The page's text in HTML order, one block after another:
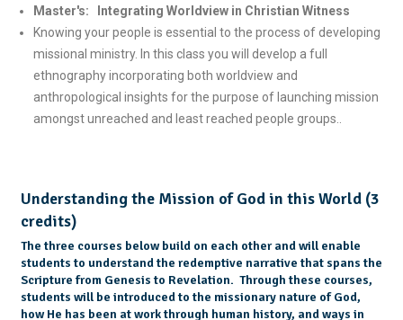
Master's: Integrating Worldview in Christian Witness
Knowing your people is essential to the process of developing
missional ministry. In this class you will develop a full
ethnography incorporating both worldview and
anthropological insights for the purpose of launching mission
amongst unreached and least reached people groups..
Understanding the Mission of God in this World (3
credits)
The three courses below build on each other and will enable
students to understand the redemptive narrative that spans the
Scripture from Genesis to Revelation. Through these courses,
students will be introduced to the missionary nature of God,
how He has been at work through human history, and ways in